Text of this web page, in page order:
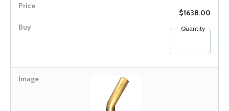
$1638.00
Quantity